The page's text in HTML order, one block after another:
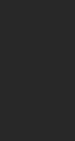
benefits
bay and
shutter
glazed
plan and